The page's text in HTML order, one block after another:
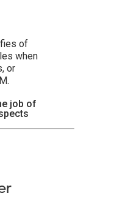
of
when
or
job of